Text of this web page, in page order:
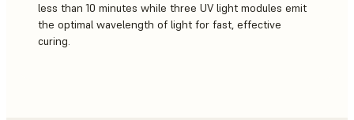
less than 10 minutes while three UV light modules emit
the optimal wavelength of light for fast, effective
curing.